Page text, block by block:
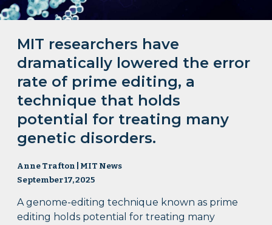
MIT researchers have
dramatically lowered the error
rate of prime editing, a
technique that holds
potential for treating many
genetic disorders.
Anne Trafton | MIT News
September 17, 2025
A genome-editing technique known as prime
editing holds potential for treating many